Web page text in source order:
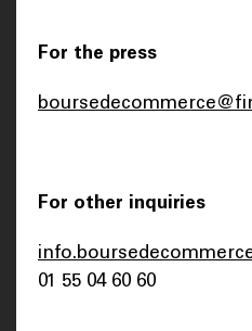
For the press
For other inquiries
01 55 04 60 60